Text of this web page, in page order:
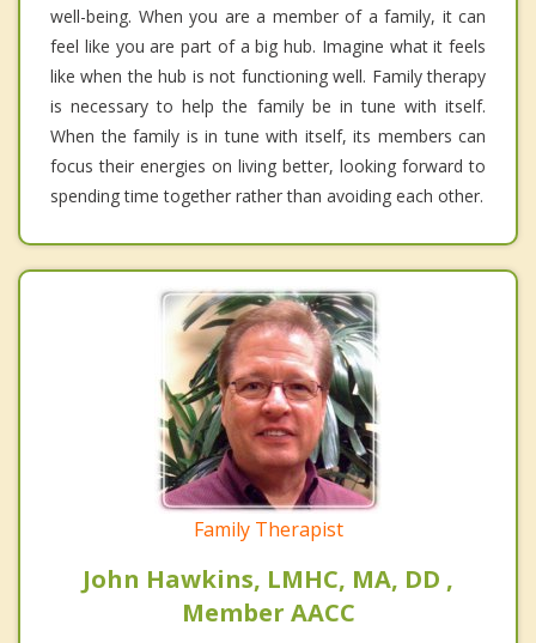
well-being. When you are a member of a family, it can
feel like you are part of a big hub. Imagine what it feels
like when the hub is not functioning well. Family therapy
is necessary to help the family be in tune with itself.
When the family is in tune with itself, its members can
focus their energies on living better, looking forward to
spending time together rather than avoiding each other.
Family Therapist
John Hawkins, LMHC, MA, DD ,
Member AACC